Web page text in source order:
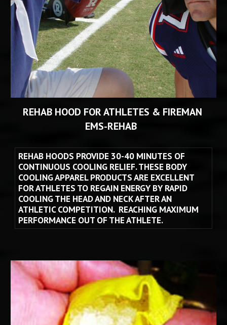
REHAB HOOD FOR ATHLETES & FIREMAN
EMS-REHAB
REHAB HOODS PROVIDE 30-40 MINUTES OF
CONTINUOUS COOLING RELIEF. THESE BODY
COOLING APPAREL PRODUCTS ARE EXCELLENT
FOR ATHLETES TO REGAIN ENERGY BY RAPID
COOLING THE HEAD AND NECK AFTER AN
ATHLETIC COMPETITION.  REACHING MAXIMUM
PERFORMANCE OUT OF THE ATHLETE.